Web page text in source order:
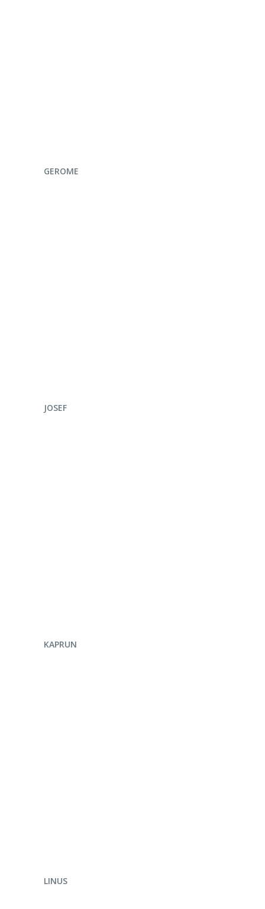
ENQUIRE NOW
GEROME
ENQUIRE NOW
JOSEF
ENQUIRE NOW
KAPRUN
ENQUIRE NOW
LINUS